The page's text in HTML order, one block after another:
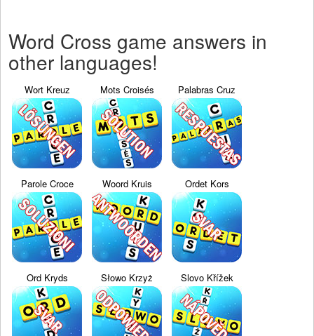
Word Cross game answers in
other languages!
Wort Kreuz Mots Croisés Palabras Cruz
Parole Croce Woord Kruis Ordet Kors
Ord Kryds Słowo Krzyż Slovo Křížek